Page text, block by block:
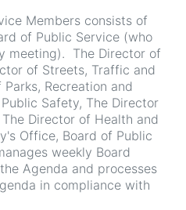
Members consists of
of Public Service (who
meeting). The Director of
of Streets, Traffic and
Recreation and
Safety, The Director
Director of Health and
Office, Board of Public
weekly Board
Agenda and processes
in compliance with